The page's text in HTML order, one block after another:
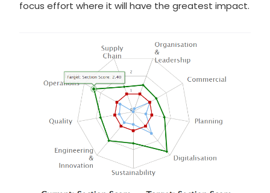
focus effort where it will have the greatest impact.